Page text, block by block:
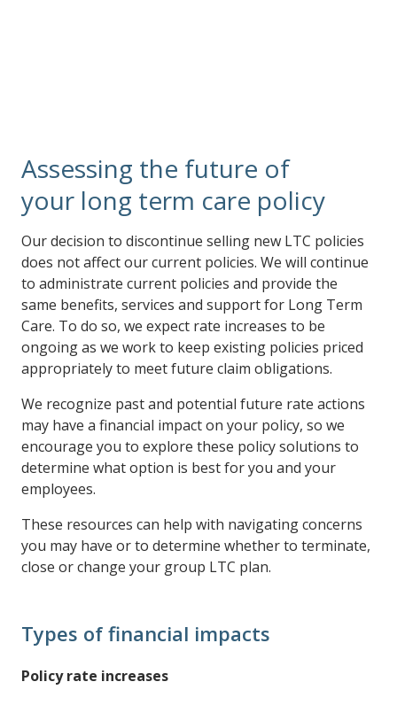
Assessing the future of
your long term care policy
Our decision to discontinue selling new LTC policies
does not affect our current policies. We will continue
to administrate current policies and provide the
same benefits, services and support for Long Term
Care. To do so, we expect rate increases to be
ongoing as we work to keep existing policies priced
appropriately to meet future claim obligations.
We recognize past and potential future rate actions
may have a financial impact on your policy, so we
encourage you to explore these policy solutions to
determine what option is best for you and your
employees.
These resources can help with navigating concerns
you may have or to determine whether to terminate,
close or change your group LTC plan.
Types of financial impacts
Policy rate increases